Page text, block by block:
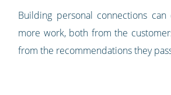
Building personal connections
more work, both from the
from the recommendations they